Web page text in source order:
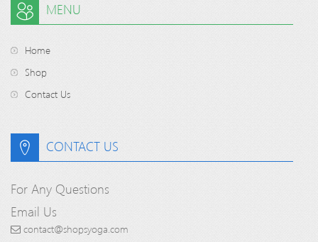
MENU
Home
Shop
Contact Us
CONTACT US
For Any Questions
Email Us
contact@shopsyoga.com